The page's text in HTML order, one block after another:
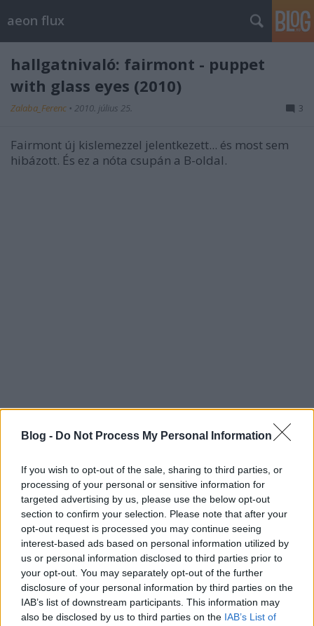
Blog - Do Not Process My Personal Information
If you wish to opt-out of the sale, sharing to third parties, or
processing of your personal or sensitive information for
targeted advertising by us, please use the below opt-out
section to confirm your selection. Please note that after your
opt-out request is processed you may continue seeing
interest-based ads based on personal information utilized by
us or personal information disclosed to third parties prior to
your opt-out. You may separately opt-out of the further
disclosure of your personal information by third parties on the
IAB’s list of downstream participants. This information may
also be disclosed by us to third parties on the IAB’s List of
aeon flux
hallgatnivaló: fairmont - puppet
with glass eyes (2010)
Zalaba_Ferenc • 2010. július 25. 3
Fairmont új kislemezzel jelentkezett... és most sem
hibázott. És ez a nóta csupán a B-oldal.
Címkék:youtube techno hallgatnivalo electronic
Ajánlott bejegyzések:
usa box office: blackout